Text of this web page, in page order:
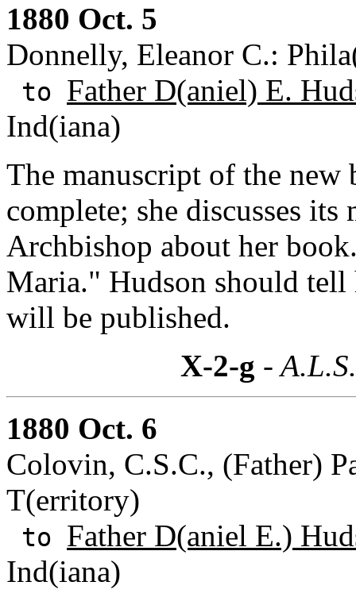
1880 Oct. 5
Donnelly, Eleanor C.:
to Father D(aniel) E.
Ind(iana)
The manuscript of the
complete; she discusses its
Archbishop about her
Maria." Hudson should
will be published.
X-2-g -
1880 Oct. 6
Colovin, C.S.C., (Father)
T(erritory)
to Father D(aniel E.)
Ind(iana)